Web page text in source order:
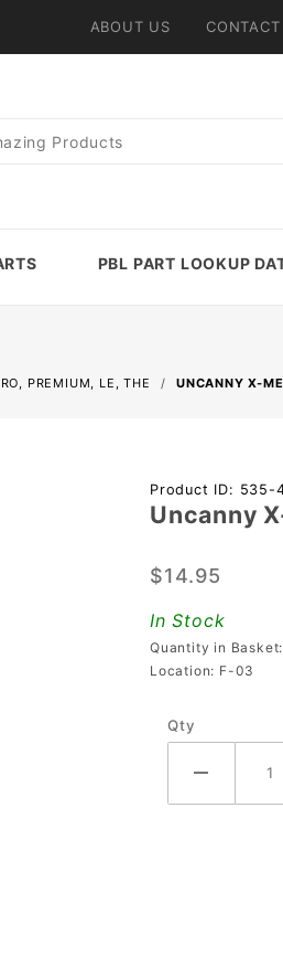
ABOUT US
PBL PART LOOKUP
PREMIUM, LE, THE UNCANNY X-
Purchase
Uncanny
Wolverine
Mounting
Bracket
Product ID: 535-
Uncanny
$14.95
In Stock
Quantity in Basket:
Location: F-03
Qty